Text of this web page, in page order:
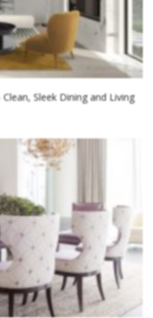
Sleek Dining and Living